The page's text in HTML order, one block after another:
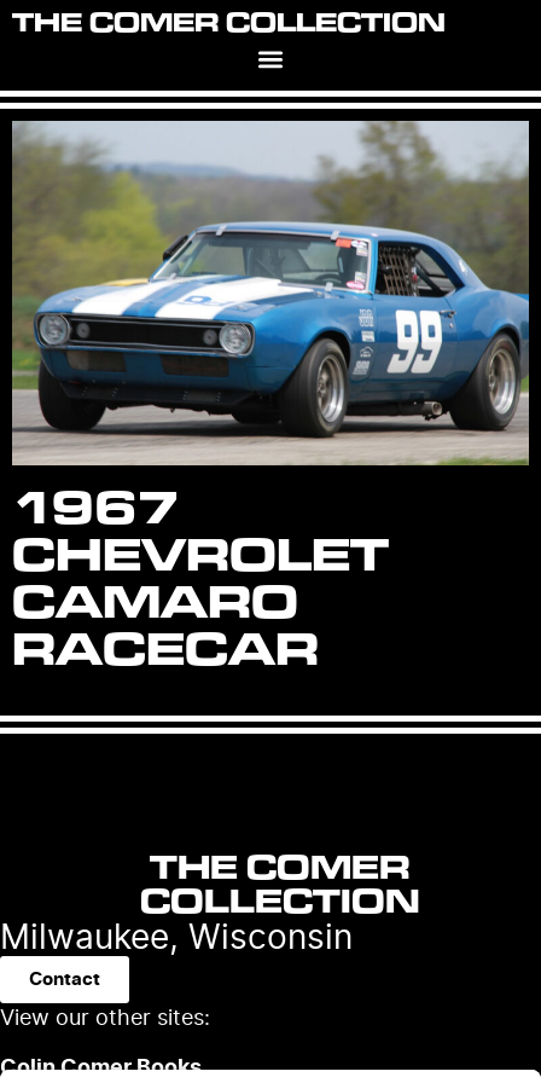
THE COMER COLLECTION
1967
CHEVROLET
CAMARO
RACECAR
THE COMER
COLLECTION
Milwaukee, Wisconsin
Contact
View our other sites:
Colin Comer Books